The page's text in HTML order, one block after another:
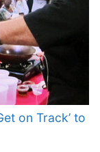
on Track’ to